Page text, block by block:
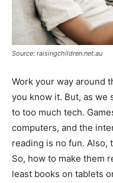
Source: raisingchildren.net.au
Work your way around
you know it. But, as we
to too much tech.
computers, and the
reading is no fun. Also,
So, how to make them
least books on tablets